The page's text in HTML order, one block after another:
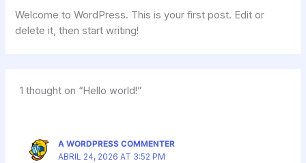
Welcome to WordPress. This is your first post. Edit or
delete it, then start writing!
1 thought on “Hello world!”
A WORDPRESS COMMENTER
ABRIL 24, 2026 AT 3:52 PM